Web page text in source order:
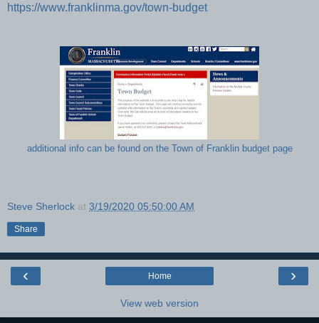
https://www.franklinma.gov/town-budget
additional info can be found on the Town of Franklin budget page
Steve Sherlock at 3/19/2020 05:50:00 AM
Share
‹ ›
Home
View web version